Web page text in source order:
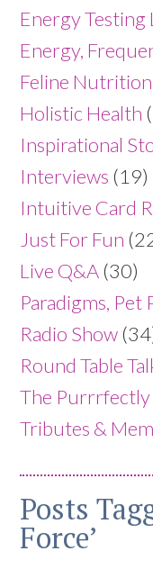
Energy Testing
Energy,
Feline Nutrition
Holistic Health
Inspirational
Interviews (19)
Intuitive Card
Just For Fun
Live Q&A (30)
Paradigms, Pet
Radio Show
Round Table
The Purrrfectly
Tributes &
Posts
Force’